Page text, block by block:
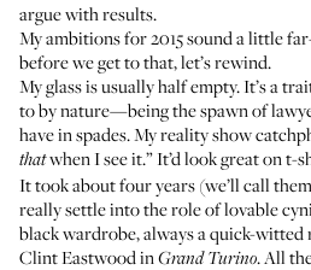
argue with results.
My ambitions for 2015 sound a little
before we get to that, let’s rewind.
My glass is usually half empty. It’s a
to by nature—being the spawn of
have in spades. My reality show
thatwhen I see it.” It’d look great on t-
It took about four years (we’ll call
really settle into the role of lovable
black wardrobe, always a quick-
Clint Eastwood inGrand Turino. All